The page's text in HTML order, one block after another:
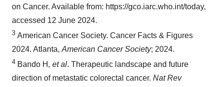
on Cancer. Available from: https://gco.iarc.who.int/today,
accessed 12 June 2024.
3 American Cancer Society. Cancer Facts & Figures
2024. Atlanta, American Cancer Society; 2024.
4 Bando H , et al. Therapeutic landscape and future
direction of metastatic colorectal cancer. Nat Rev